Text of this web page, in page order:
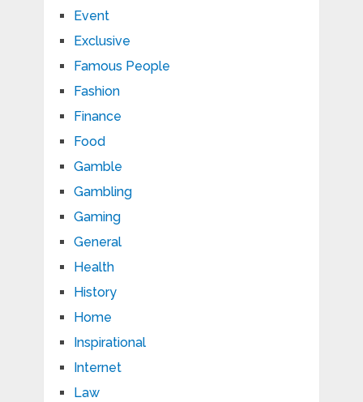
Event
Exclusive
Famous People
Fashion
Finance
Food
Gamble
Gambling
Gaming
General
Health
History
Home
Inspirational
Internet
Law